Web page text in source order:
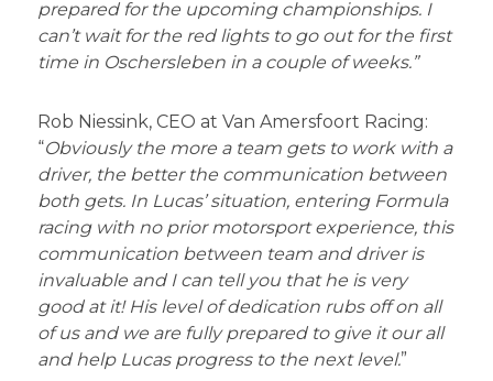
prepared for the upcoming championships. I
can’t wait for the red lights to go out for the first
time in Oschersleben in a couple of weeks.”
Rob Niessink, CEO at Van Amersfoort Racing:
“Obviously the more a team gets to work with a
driver, the better the communication between
both gets. In Lucas’ situation, entering Formula
racing with no prior motorsport experience, this
communication between team and driver is
invaluable and I can tell you that he is very
good at it! His level of dedication rubs off on all
of us and we are fully prepared to give it our all
and help Lucas progress to the next level.”